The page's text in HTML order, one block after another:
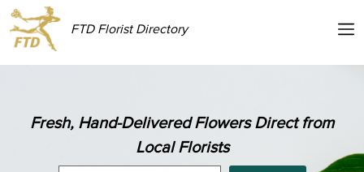
FTD Florist Directory
Fresh, Hand-Delivered Flowers Direct from
Local Florists